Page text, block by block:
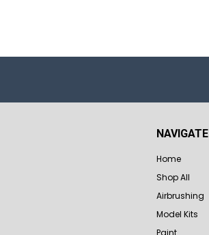
NAVIGATE
Home
Shop All
Airbrushing
Model Kits